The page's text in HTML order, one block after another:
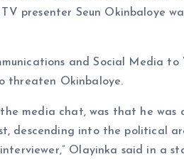
TV presenter Seun Okinbaloye
and Social Media to
threaten Okinbaloye.
media chat, was that he was
descending into the political
Olayinka said in a